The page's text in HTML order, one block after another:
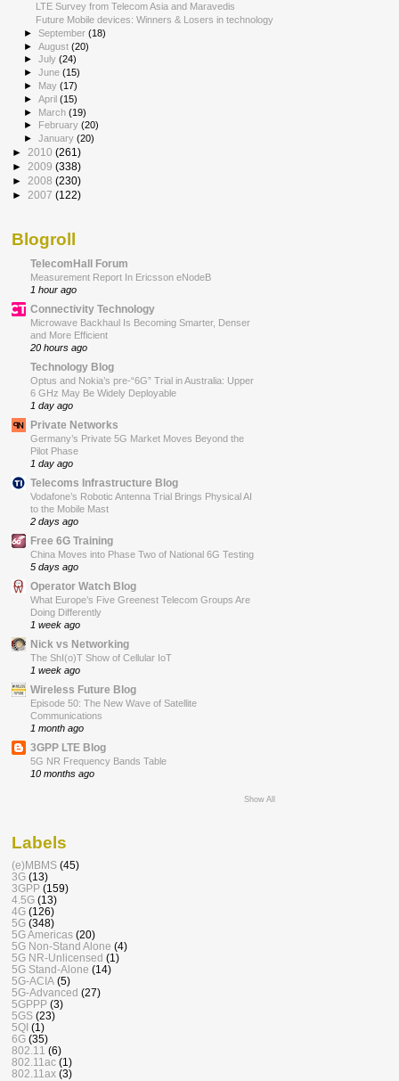
LTE Survey from Telecom Asia and Maravedis
Future Mobile devices: Winners & Losers in technology
►September(18)
►August(20)
►July(24)
►June(15)
► May(17)
►April(15)
► March(19)
►
February(20)
►January(20)
► 2010 (261)
► 2009 (338)
► 2008 (230)
► 2007 (122)
Blogroll
TelecomHall Forum
Measurement Report In Ericsson eNodeB
1 hour ago
Connectivity Technology
Microwave Backhaul Is Becoming Smarter, Denser
and More Efficient
20 hours ago
Technology Blog
Optus and Nokia’s pre-“6G” Trial in Australia: Upper
6 GHz May Be Widely Deployable
1 day ago
Private Networks
Germany’s Private 5G Market Moves Beyond the
Pilot Phase
1 day ago
Telecoms Infrastructure Blog
Vodafone’s Robotic Antenna Trial Brings Physical AI
to the Mobile Mast
2 days ago
Free 6G Training
China Moves into Phase Two of National 6G Testing
5 days ago
Operator Watch Blog
What Europe’s Five Greenest Telecom Groups Are
Doing Differently
1 week ago
Nick vs Networking
The ShI(o)T Show of Cellular IoT
1 week ago
Wireless Future Blog
Episode 50: The New Wave of Satellite
Communications
1 month ago
3GPP LTE Blog
5G NR Frequency Bands Table
10 months ago
Show All
Labels
(e)MBMS (45)
3G (13)
3GPP (159)
4.5G (13)
4G (126)
5G (348)
5G Americas (20)
5G Non-Stand Alone (4)
5G NR-Unlicensed (1)
5G Stand-Alone (14)
5G-ACIA (5)
5G-Advanced (27)
5GPPP (3)
5GS (23)
5QI (1)
6G (35)
802.11 (6)
802.11ac (1)
802.11ax (3)